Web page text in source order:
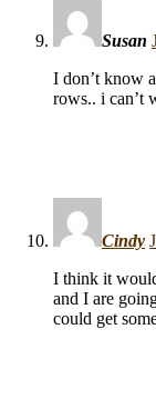
Susan
I don’t know
rows.. i can’t
Cindy
I think it
and I are
could get